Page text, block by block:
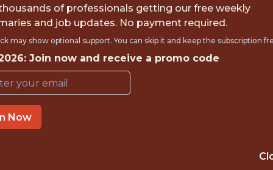
Epic Games
of professionals getting our free weekly
and job updates. No payment required.
may show optional support. You can skip it and keep the subscription
Join now and receive a promo code
Now